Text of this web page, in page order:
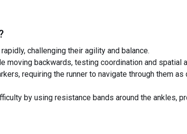
challenging their agility and balance.
moving backwards, testing coordination and spatial
requiring the runner to navigate through them as
by using resistance bands around the ankles,